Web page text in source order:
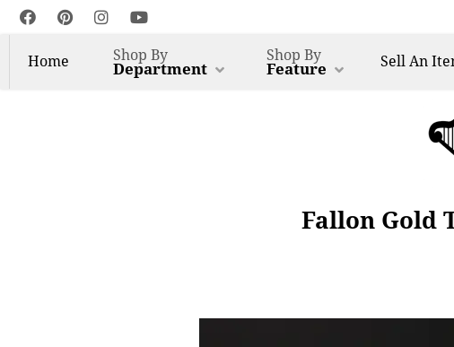
Home Shop By
Department
Shop By
Feature SellAn
Fallon Gold